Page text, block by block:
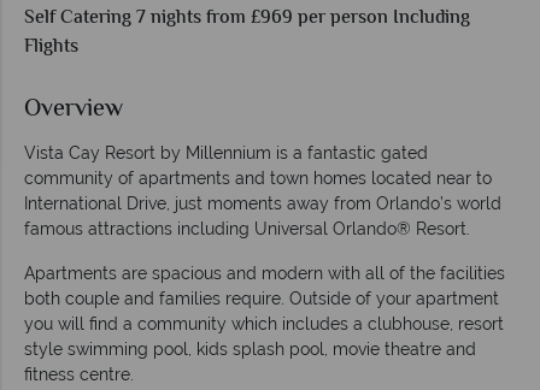
Self Catering 7 nights from £969 per person Including
Flights
Overview
Vista Cay Resort by Millennium is a fantastic gated
community of apartments and town homes located near to
International Drive, just moments away from Orlando’s world
famous attractions including Universal Orlando® Resort.
Apartments are spacious and modern with all of the facilities
both couple and families require. Outside of your apartment
you will find a community which includes a clubhouse, resort
style swimming pool, kids splash pool, movie theatre and
fitness centre.